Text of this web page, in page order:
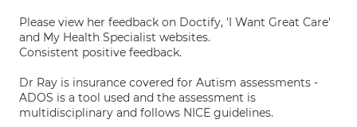
Please view her feedback on Doctify, 'I Want Great Care'
and My Health Specialist websites.
Consistent positive feedback.
Dr Ray is insurance covered for Autism assessments -
ADOS is a tool used and the assessment is
multidisciplinary and follows NICE guidelines.